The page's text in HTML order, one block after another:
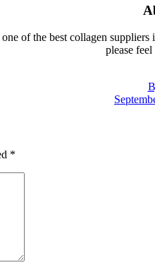
of the best collagen suppliers
please
*